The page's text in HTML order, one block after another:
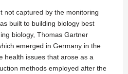
not captured by the monitoring
built to building biology best
biology, Thomas Gartner
emerged in Germany in the
health issues that arose as a
methods employed after the